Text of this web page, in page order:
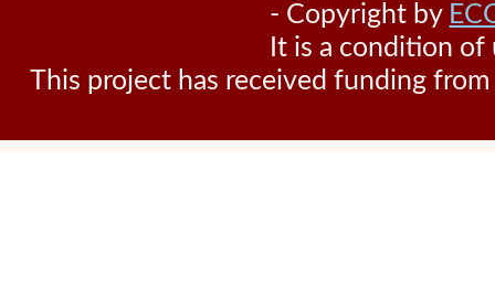
- Copyright by
It is a condition
This project has received funding